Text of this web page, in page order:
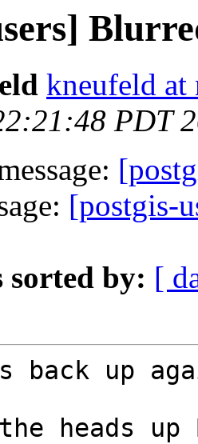
kneufeld at
PDT
[postgis-
sorted by: [
back up
heads up